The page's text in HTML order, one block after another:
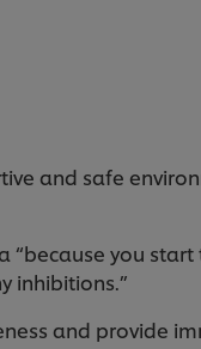
and safe
“because you
inhibitions.”
and provide